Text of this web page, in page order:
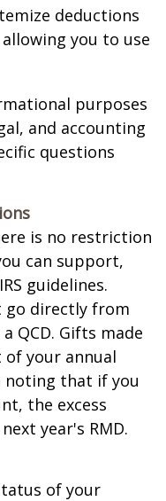
deductions
you to use
purposes
and accounting
questions
is no restriction
can support,
guidelines.
go directly from
QCD. Gifts made
of your annual
noting that if you
the excess
year's RMD.
of your